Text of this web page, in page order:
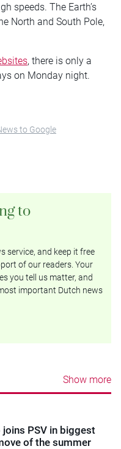
speeds. The Earth’s
North and South Pole,
, there is only a
on Monday night.
to Google
to
service, and keep it free
of our readers. Your
you tell us matter, and
important Dutch news
Show more
joins PSV in biggest
of the summer